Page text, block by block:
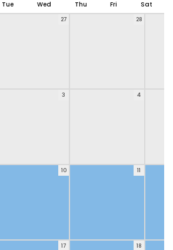
Tue Wed Thu Fri Sat
27 28
3 4
10 11
17 18